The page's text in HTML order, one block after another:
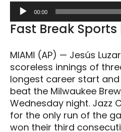
Audio
Player
00:00
Fast Break Sports
MIAMI (AP) — Jesús
scoreless innings of
longest career start and
beat the Milwaukee
Wednesday night. Jazz
for the only run of the
won their third